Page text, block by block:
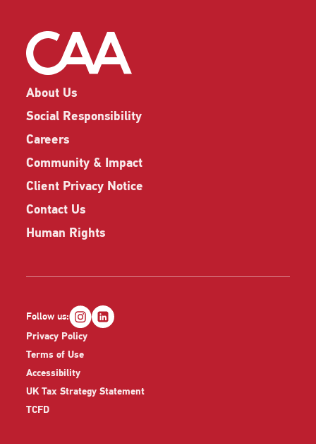
About Us
Social Responsibility
Careers
Community & Impact
Client Privacy Notice
Contact Us
Human Rights
Privacy Policy
Terms of Use
Accessibility
UK Tax Strategy Statement
TCFD
Follow us: